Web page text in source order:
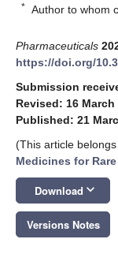
* Author to whom
Pharmaceuticals
https://doi.org/
Submission
Revised: 16 March
Published: 21
(This article
Medicines for
Download keyboard_arrow_down
Versions Notes